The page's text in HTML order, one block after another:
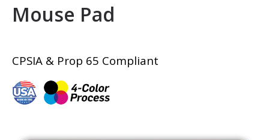
Mouse Pad
CPSIA & Prop 65 Compliant